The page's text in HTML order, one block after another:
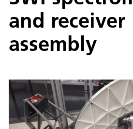
and receiver
assembly